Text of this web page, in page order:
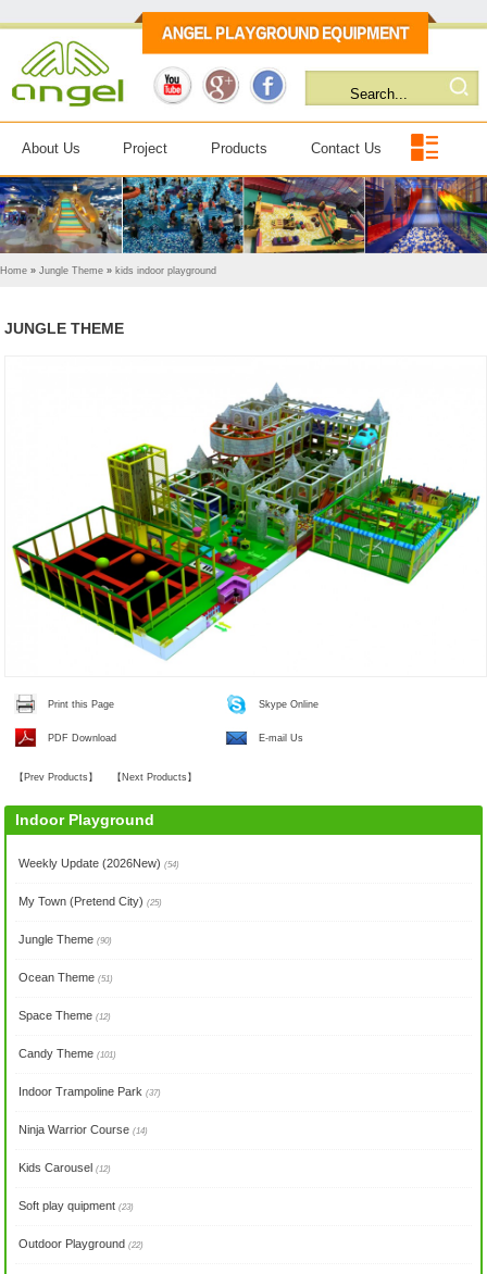
About Us Project Products Contact Us
Home » Jungle Theme » kids indoor playground
JUNGLE THEME
Print this Page Skype Online
PDF Download E-mail Us
【 Prev Products 】 【 Next Products 】
Indoor Playground
Weekly Update (2026New)(54)
My Town (Pretend City)(25)
Jungle Theme(90)
Ocean Theme(51)
Space Theme(12)
Candy Theme(101)
Indoor Trampoline Park(37)
Ninja Warrior Course(14)
Kids Carousel(12)
Soft play quipment(23)
Outdoor Playground(22)